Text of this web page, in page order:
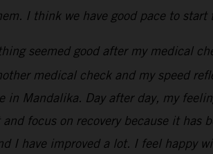
I think we have good pace to
seemed good after my medical
medical check and my speed
in Mandalika. Day after day, my
focus on recovery because it has
I have improved a lot. I feel happy